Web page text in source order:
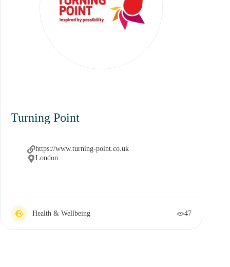
Turning Point
https://www.turning-point.co.uk
London
Health & Wellbeing 47